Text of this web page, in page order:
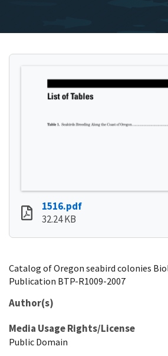
1516.pdf
32.24 KB
Catalog of Oregon seabird colonies
Publication BTP-R1009-2007
Author(s)
Media Usage Rights/License
Public Domain